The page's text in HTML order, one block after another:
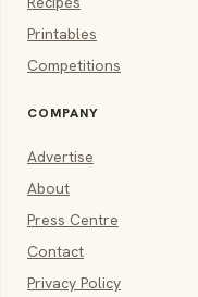
Printables
Competitions
COMPANY
Advertise
About
Press Centre
Contact
Privacy Policy